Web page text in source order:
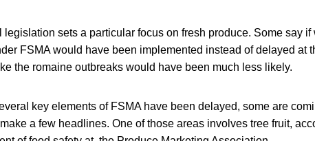
legislation sets a particular focus on fresh produce. Some say
FSMA would have been implemented instead of delayed at
the romaine outbreaks would have been much less likely.
key elements of FSMA have been delayed, some are
a few headlines. One of those areas involves tree fruit,